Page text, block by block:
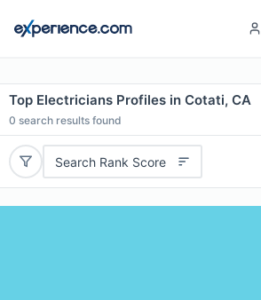
Top Electricians Profiles in Cotati, CA
0 search results found
Search Rank Score